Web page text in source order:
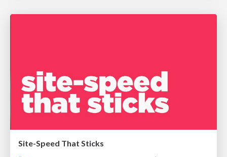
Site-Speed That Sticks